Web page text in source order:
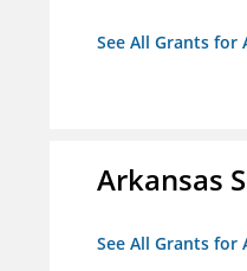
See All Grants for
Arkansas
See All Grants for